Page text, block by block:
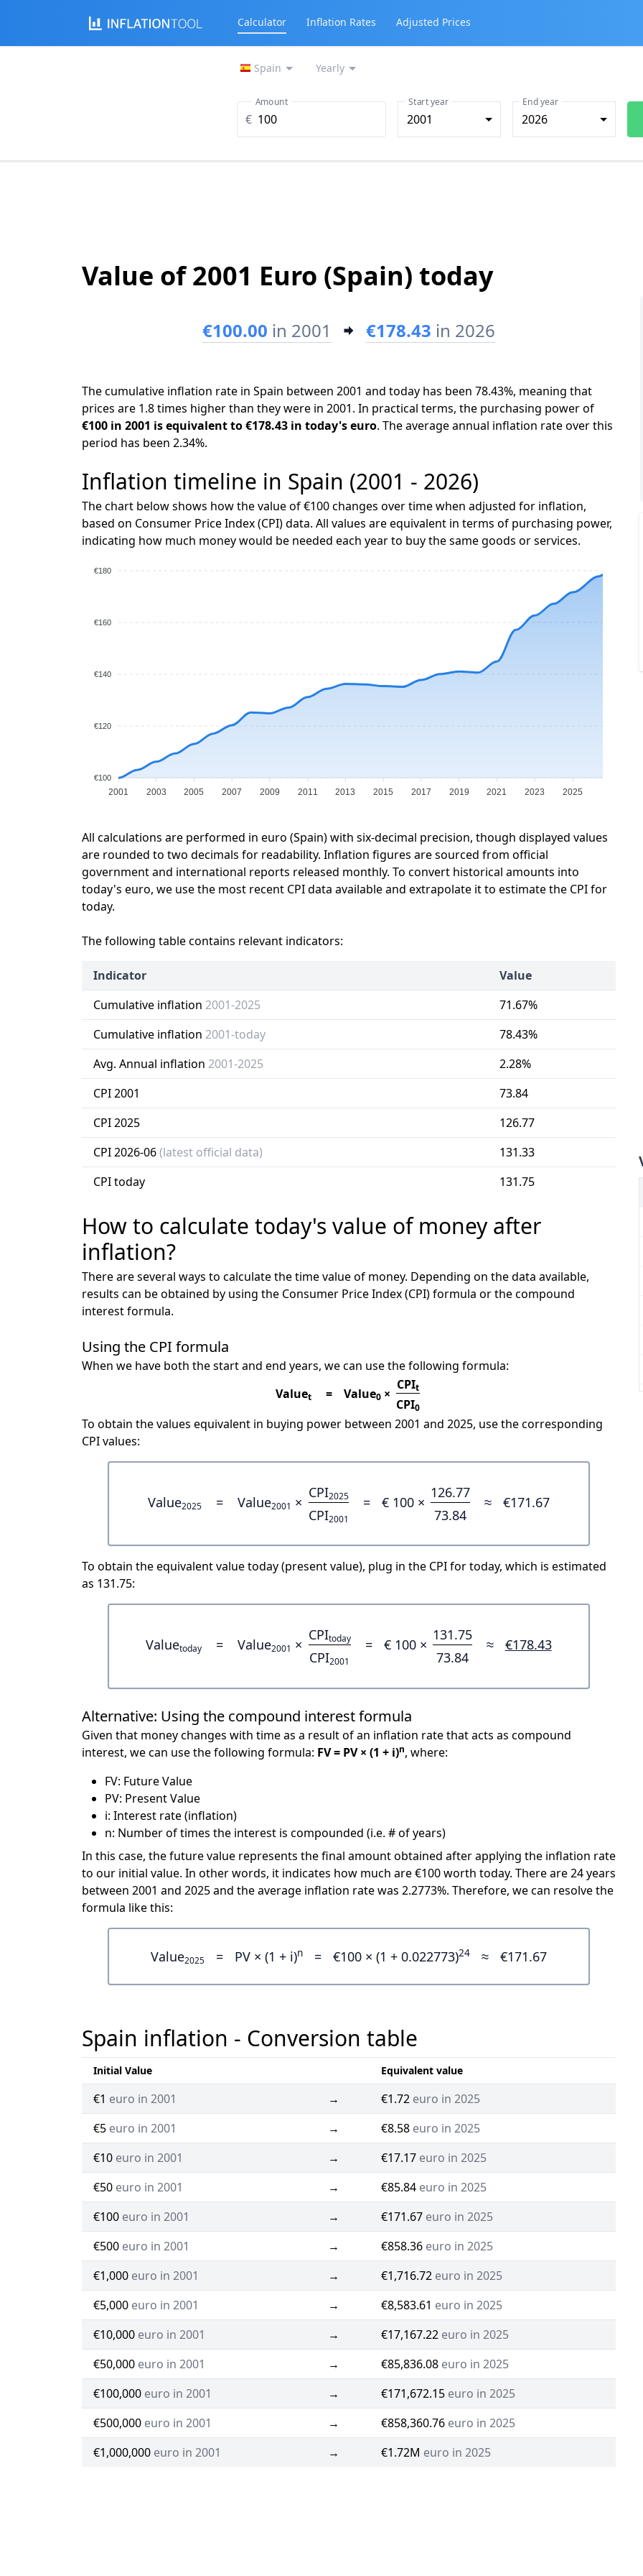
Calculator Inflation Rates Adjusted Prices
Spain Yearly
€
Amount
2001
Start year
2026
End year
Value of 2001 Euro (Spain) today
€100.00 in 2001 €178.43 in 2026
The cumulative inflation rate in Spain between 2001 and today has been 78.43%, meaning that
prices are 1.8 times higher than they were in 2001. In practical terms, the purchasing power of
€100 in 2001 is equivalent to €178.43 in today's euro. The average annual inflation rate over this
period has been 2.34%.
Inflation timeline in Spain (2001 - 2026)
The chart below shows how the value of €100 changes over time when adjusted for inflation,
based on Consumer Price Index (CPI) data. All values are equivalent in terms of purchasing power,
indicating how much money would be needed each year to buy the same goods or services.
€180
€160
€140
€120
€100
2001 2003 2005 2007 2009 2011 2013 2015 2017 2019 2021 2023 2025
All calculations are performed in euro (Spain) with six-decimal precision, though displayed values
are rounded to two decimals for readability. Inflation figures are sourced from official
government and international reports released monthly. To convert historical amounts into
today's euro, we use the most recent CPI data available and extrapolate it to estimate the CPI for
today.
The following table contains relevant indicators:
Indicator
Value
Cumulative inflation 2001-2025
71.67%
Cumulative inflation 2001-today
78.43%
Avg. Annual inflation 2001-2025
2.28%
CPI 2001
73.84
CPI 2025
126.77
CPI 2026-06(latest official data)
131.33
CPI today
131.75
How to calculate today's value of money after
inflation?
There are several ways to calculate the time value of money. Depending on the data available,
results can be obtained by using the Consumer Price Index (CPI) formula or the compound
interest formula.
Using the CPI formula
When we have both the start and end years, we can use the following formula:
Valuet = Value0 ×
CPIt
CPI0
To obtain the values equivalent in buying power between 2001 and 2025, use the corresponding
CPI values:
Value2025 = Value2001 ×
CPI2025
CPI2001
= € 100 ×
126.77
73.84
≈ €171.67
To obtain the equivalent value today (present value), plug in the CPI for today, which is estimated
as 131.75:
Valuetoday = Value2001 ×
CPItoday
CPI2001
= € 100 ×
131.75
73.84
≈ €178.43
Alternative: Using the compound interest formula
Given that money changes with time as a result of an inflation rate that acts as compound
interest, we can use the following formula: FV = PV × (1 + i)n, where:
FV: Future Value
PV: Present Value
i: Interest rate (inflation)
n: Number of times the interest is compounded (i.e. # of years)
In this case, the future value represents the final amount obtained after applying the inflation rate
to our initial value. In other words, it indicates how much are €100 worth today. There are 24 years
between 2001 and 2025 and the average inflation rate was 2.2773%. Therefore, we can resolve the
formula like this:
Value2025 = PV × (1 + i)n = €100 × (1 + 0.022773)24 ≈ €171.67
Spain inflation - Conversion table
Initial Value Equivalent value
€1 euro in 2001 → €1.72 euro in 2025
€5 euro in 2001 → €8.58 euro in 2025
€10 euro in 2001 → €17.17 euro in 2025
€50 euro in 2001 → €85.84 euro in 2025
€100 euro in 2001 → €171.67 euro in 2025
€500 euro in 2001 → €858.36 euro in 2025
€1,000 euro in 2001 → €1,716.72 euro in 2025
€5,000 euro in 2001 → €8,583.61 euro in 2025
€10,000 euro in 2001 → €17,167.22 euro in 2025
€50,000 euro in 2001 → €85,836.08 euro in 2025
€100,000 euro in 2001 → €171,672.15 euro in 2025
€500,000 euro in 2001 → €858,360.76 euro in 2025
€1,000,000 euro in 2001 → €1.72M euro in 2025